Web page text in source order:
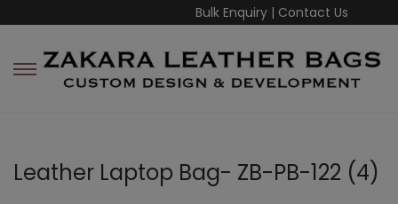
Bulk Enquiry | Contact Us
Leather Laptop Bag- ZB-PB-122 (4)